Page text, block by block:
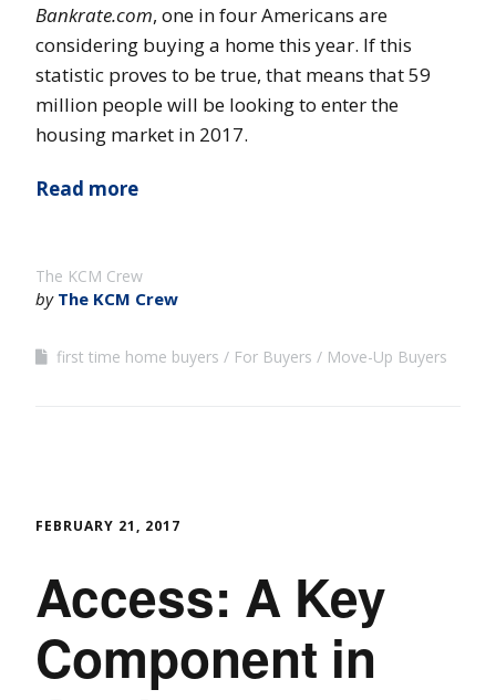
Bankrate.com, one in four Americans are
considering buying a home this year. If this
statistic proves to be true, that means that 59
million people will be looking to enter the
housing market in 2017.
Read more
The KCM Crew
by The KCM Crew
first time home buyers For Buyers Move-Up Buyers
FEBRUARY 21, 2017
Access: A Key
Component in